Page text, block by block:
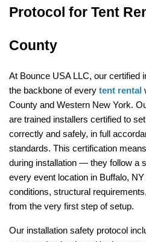
Protocol for Tent
County
At Bounce USA LLC, our certified
the backbone of every tent rental
County and Western New York.
are trained installers certified to
correctly and safely, in full
standards. This certification
during installation — they follow a
every event location in Buffalo,
conditions, structural
from the very first step of setup.
Our installation safety protocol